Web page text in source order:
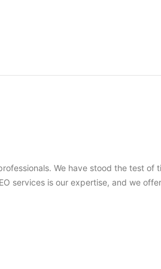
We have stood the test of
services is our expertise, and we